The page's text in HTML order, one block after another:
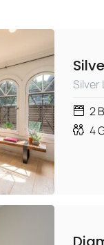
Silver
2
4